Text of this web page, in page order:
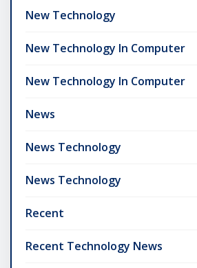
New Technology
New Technology In Computer
New Technology In Computer
News
News Technology
News Technology
Recent
Recent Technology News